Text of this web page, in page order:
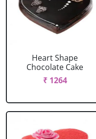
Heart Shape
Chocolate Cake
₹ 1264